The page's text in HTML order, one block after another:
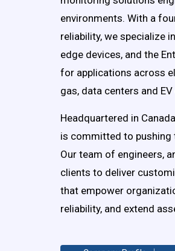
environments. With a
reliability, we specialize
edge devices, and the
for applications across
gas, data centers and
Headquartered in
is committed to pushing
Our team of engineers,
clients to deliver
that empower
reliability, and extend